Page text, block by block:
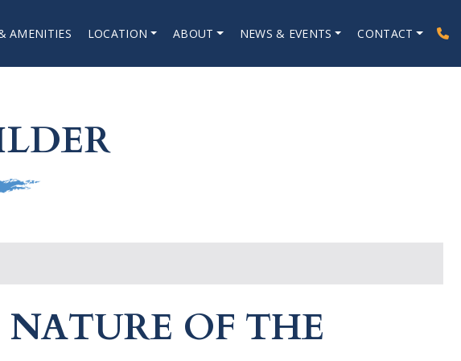
AMENITIES LOCATION ABOUT NEWS & EVENTS CONTACT
OF THE